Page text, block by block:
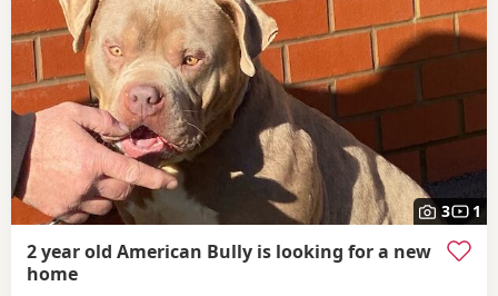
3 1
2 year old American Bully is looking for a new
home